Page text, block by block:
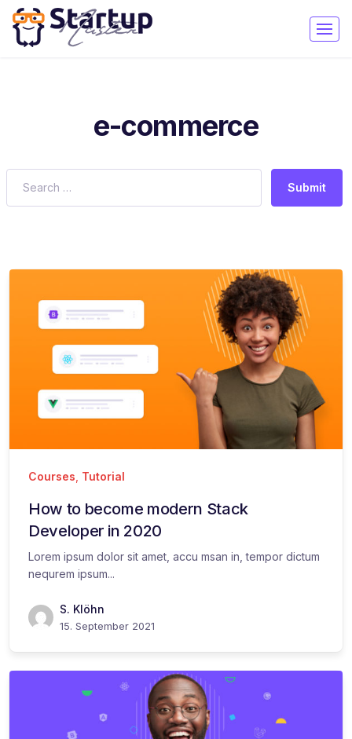
e-commerce
Submit
Courses Tutorial
How to become modern Stack
Developer in 2020
Lorem ipsum dolor sit amet, accu msan in, tempor dictum
nequrem ipsum...
S. Klöhn
15. September 2021